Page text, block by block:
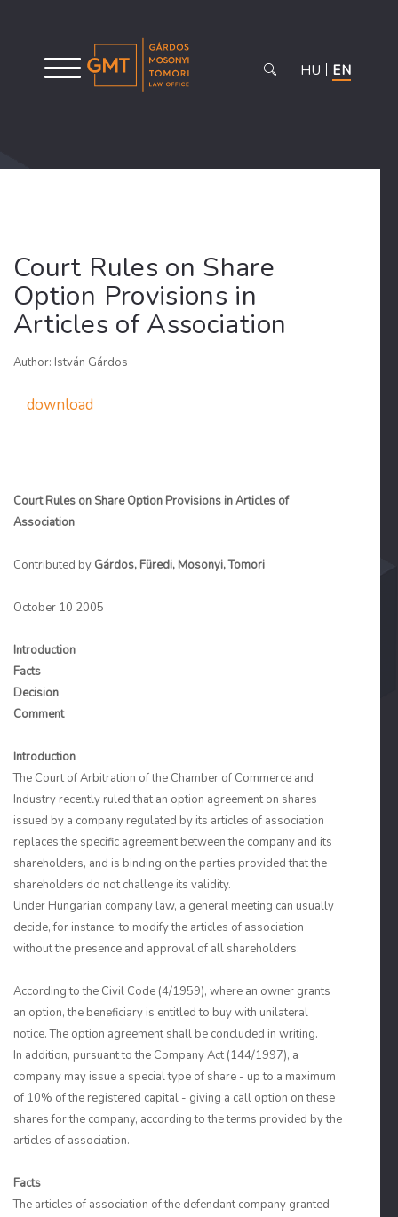
HU EN
Court Rules on Share
Option Provisions in
Articles of Association
Author: István Gárdos
download
Court Rules on Share Option Provisions in Articles of
Association
Contributed by Gárdos, Füredi, Mosonyi, Tomori
October 10 2005
Introduction
Facts
Decision
Comment
Introduction
The Court of Arbitration of the Chamber of Commerce and
Industry recently ruled that an option agreement on shares
issued by a company regulated by its articles of association
replaces the specific agreement between the company and its
shareholders, and is binding on the parties provided that the
shareholders do not challenge its validity.
Under Hungarian company law, a general meeting can usually
decide, for instance, to modify the articles of association
without the presence and approval of all shareholders.
According to the Civil Code (4/1959), where an owner grants
an option, the beneficiary is entitled to buy with unilateral
notice. The option agreement shall be concluded in writing.
In addition, pursuant to the Company Act (144/1997), a
company may issue a special type of share - up to a maximum
of 10% of the registered capital - giving a call option on these
shares for the company, according to the terms provided by the
articles of association.
Facts
The articles of association of the defendant company granted